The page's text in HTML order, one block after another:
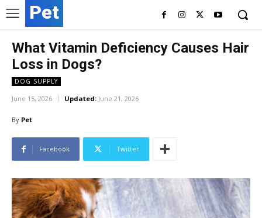
Pet
What Vitamin Deficiency Causes Hair
Loss in Dogs?
DOG SUPPLY
June 15, 2026 Updated: June 21, 2026
By Pet
Facebook Twitter